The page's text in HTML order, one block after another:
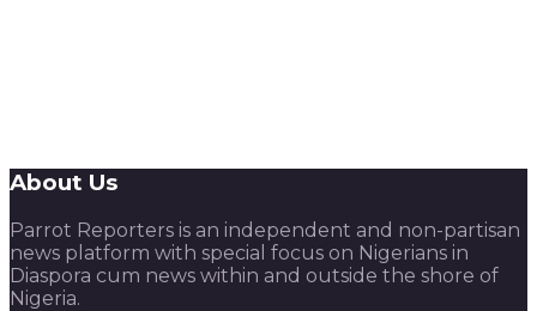
About Us
Parrot Reporters is an independent and non-partisan
news platform with special focus on Nigerians in
Diaspora cum news within and outside the shore of
Nigeria.